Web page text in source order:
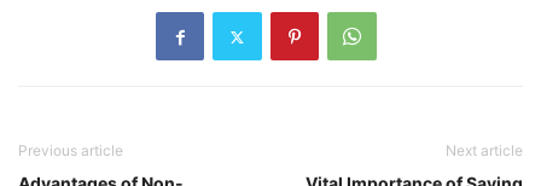
Previous article Next article